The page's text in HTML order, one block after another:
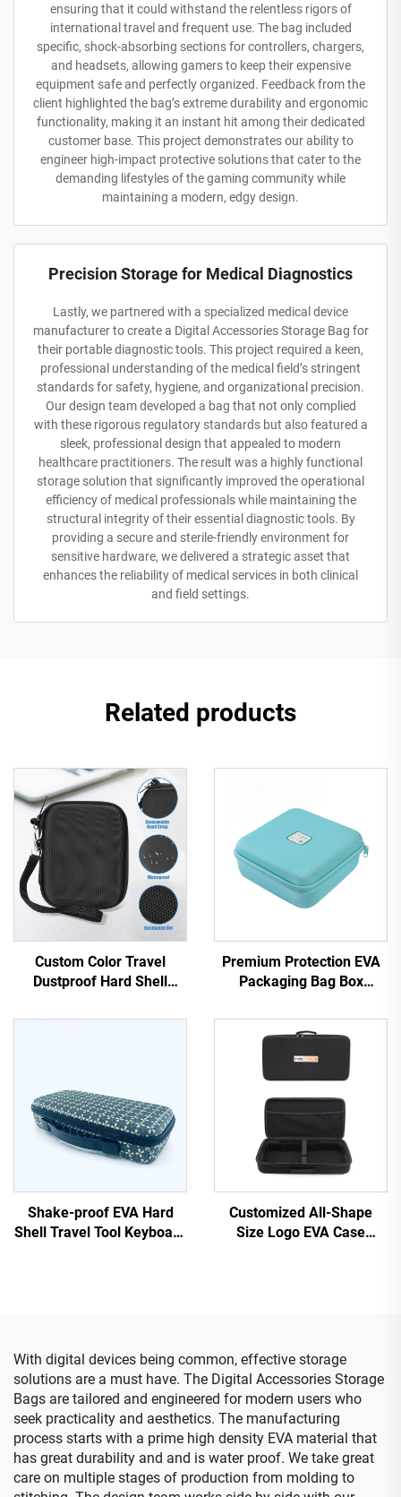
ensuring that it could withstand the relentless rigors of
international travel and frequent use. The bag included
specific, shock-absorbing sections for controllers, chargers,
and headsets, allowing gamers to keep their expensive
equipment safe and perfectly organized. Feedback from the
client highlighted the bag’s extreme durability and ergonomic
functionality, making it an instant hit among their dedicated
customer base. This project demonstrates our ability to
engineer high-impact protective solutions that cater to the
demanding lifestyles of the gaming community while
maintaining a modern, edgy design.
Precision Storage for Medical Diagnostics
Lastly, we partnered with a specialized medical device
manufacturer to create a Digital Accessories Storage Bag for
their portable diagnostic tools. This project required a keen,
professional understanding of the medical field’s stringent
standards for safety, hygiene, and organizational precision.
Our design team developed a bag that not only complied
with these rigorous regulatory standards but also featured a
sleek, professional design that appealed to modern
healthcare practitioners. The result was a highly functional
storage solution that significantly improved the operational
efficiency of medical professionals while maintaining the
structural integrity of their essential diagnostic tools. By
providing a secure and sterile-friendly environment for
sensitive hardware, we delivered a strategic asset that
enhances the reliability of medical services in both clinical
and field settings.
Related products
Custom Color Travel
Dustproof Hard Shell
Boxes Hard EVA Cosmetic
Premium Protection EVA
Packaging Bag Box
Activities Travel Beauty
Case
Shake-proof EVA Hard
Shell Travel Tool Keyboard
Customized All-Shape
Size Logo EVA Case
With digital devices being common, effective storage
solutions are a must have. The Digital Accessories Storage
Bags are tailored and engineered for modern users who
seek practicality and aesthetics. The manufacturing
process starts with a prime high density EVA material that
has great durability and and is water proof. We take great
care on multiple stages of production from molding to